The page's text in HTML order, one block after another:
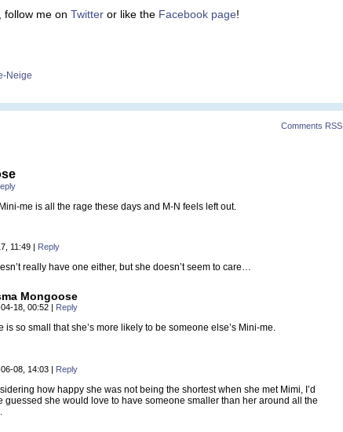
follow me on Twitter or like the Facebook page!
Neige
Comments RSS
me is all the rage these days and M-N feels left out.
11:49 | Reply
really have one either, but she doesn’t seem to care…
Mongoose
18, 00:52 | Reply
is so small that she’s more likely to be someone else’s Mini-me.
08, 14:03 | Reply
how happy she was not being the shortest when she met Mimi, I’d
guessed she would love to have someone smaller than her around all the